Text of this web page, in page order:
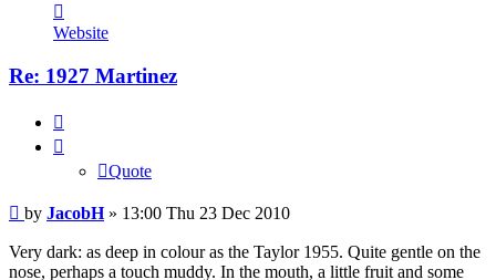
JacobH
Website
Re: 1927 Martinez
Quote
Post
by JacobH» 13:00 Thu 23 Dec 2010
Very dark: as deep in colour as the Taylor 1955. Quite gentle on the
nose, perhaps a touch muddy. In the mouth, a little fruit and some